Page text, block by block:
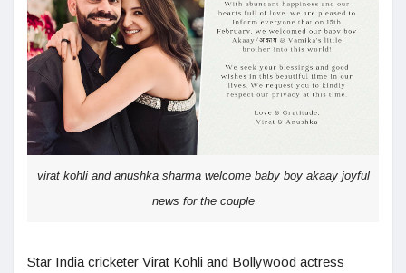
virat kohli and anushka sharma welcome baby boy akaay joyful
news for the couple
Star India cricketer Virat Kohli and Bollywood actress